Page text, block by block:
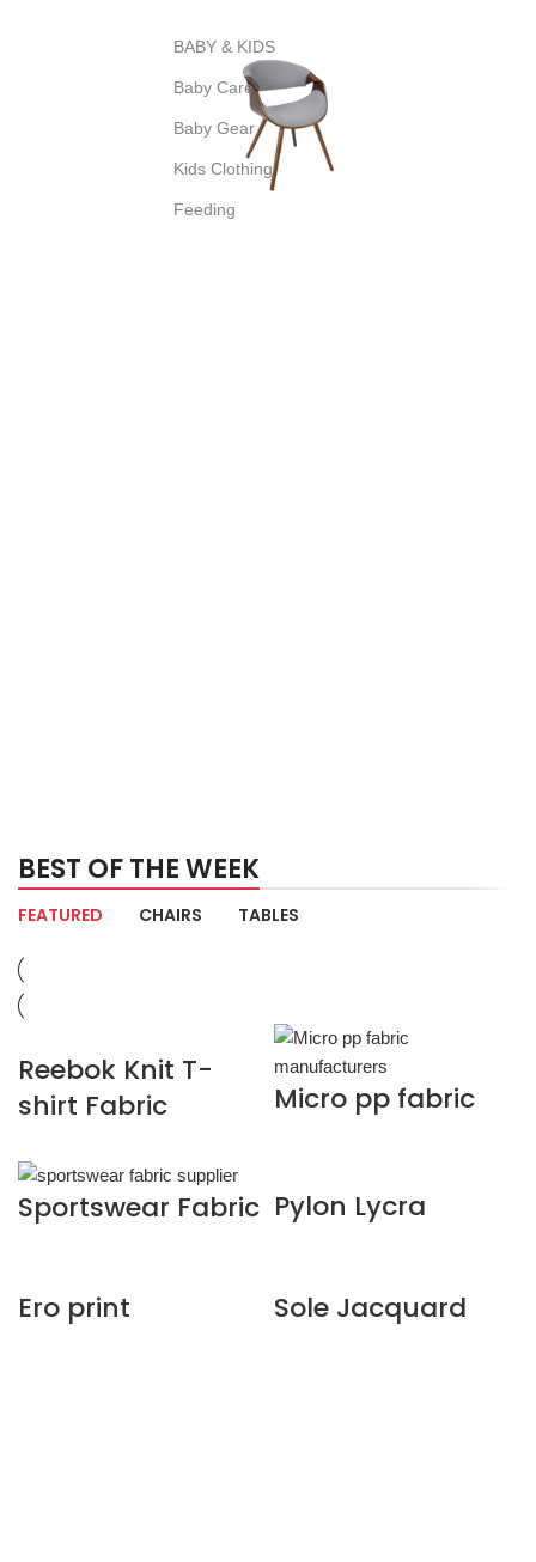
BABY & KIDS
Baby Care
Baby Gear
Kids Clothing
Feeding
BEST OF THE WEEK
FEATURED CHAIRS TABLES
Reebok Knit T-
shirt Fabric
Micro pp fabric
Sportswear Fabric Pylon Lycra
Ero print Sole Jacquard